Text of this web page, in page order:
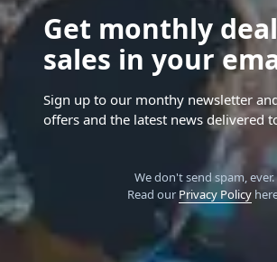
Get monthly
sales in your
Sign up to our monthy newsletter
offers and the latest news delivered
We don't send spam, ever.
Read our Privacy Policy